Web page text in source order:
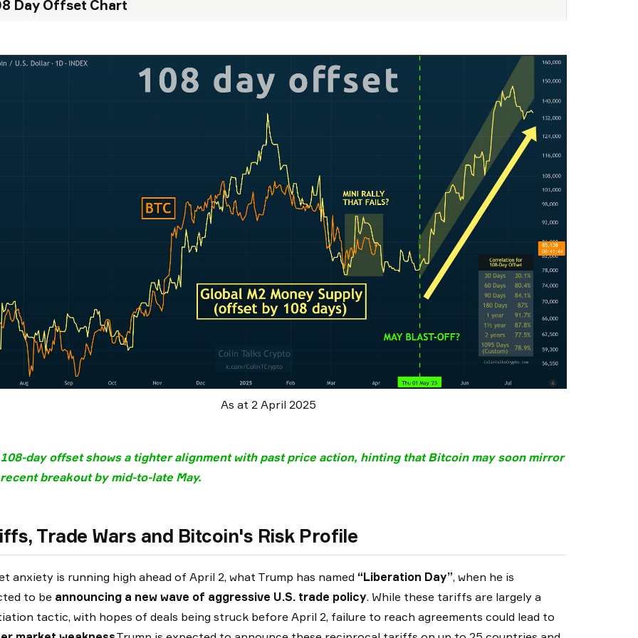
Day Offset Chart
As at 2 April 2025
108-day offset shows a tighter alignment with past price action, hinting that Bitcoin may soon mirror
recent breakout by mid-to-late May.
Trade Wars and Bitcoin's Risk Profile
anxiety is running high ahead of April 2, what Trump has named “Liberation Day”, when he is
to be announcing a new wave of aggressive U.S. trade policy. While these tariffs are largely a
tactic, with hopes of deals being struck before April 2, failure to reach agreements could lead to